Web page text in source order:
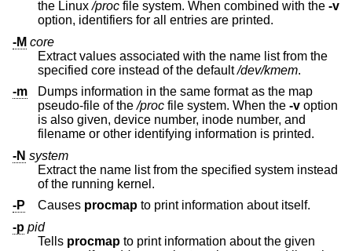
the Linux/proc file system. When combined with the -v
option, identifiers for all entries are printed.
-M core
Extract values associated with the name list from the
specified core instead of the default/dev/kmem.
-m
Dumps information in the same format as the map
pseudo-file of the/proc file system. When the -v option
is also given, device number, inode number, and
filename or other identifying information is printed.
-N system
Extract the name list from the specified system instead
of the running kernel.
-P
Causes procmap
to print information about itself.
-p pid
Tells procmap to print information about the given